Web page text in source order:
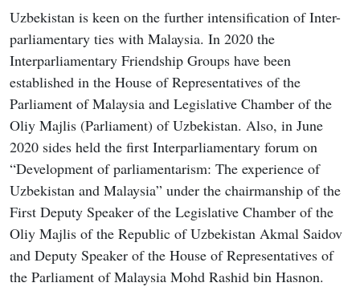
Uzbekistan is keen on the further intensification of Inter-
parliamentary ties with Malaysia. In 2020 the
Interparliamentary Friendship Groups have been
established in the House of Representatives of the
Parliament of Malaysia and Legislative Chamber of the
Oliy Majlis (Parliament) of Uzbekistan. Also, in June
2020 sides held the first Interparliamentary forum on
“Development of parliamentarism: The experience of
Uzbekistan and Malaysia” under the chairmanship of the
First Deputy Speaker of the Legislative Chamber of the
Oliy Majlis of the Republic of Uzbekistan Akmal Saidov
and Deputy Speaker of the House of Representatives of
the Parliament of Malaysia Mohd Rashid bin Hasnon.